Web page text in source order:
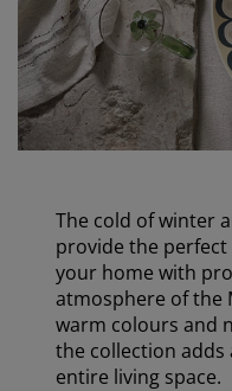
The cold of winter
provide the
your home with
atmosphere of the
warm colours and
the collection
entire living space.